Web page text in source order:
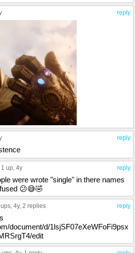
reply
reply
reply
1 up , 4y
were wrote "single" in there names
😕😅🤣
reply
, 4y, 2 replies
document/d/1lsjSF07eXeWFoFi9psx
edit